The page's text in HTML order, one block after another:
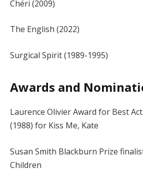
Chéri (2009)
The English (2022)
Surgical Spirit (1989-1995)
Awards and
Laurence Olivier Award for Best
(1988) for Kiss Me, Kate
Susan Smith Blackburn Prize
Children